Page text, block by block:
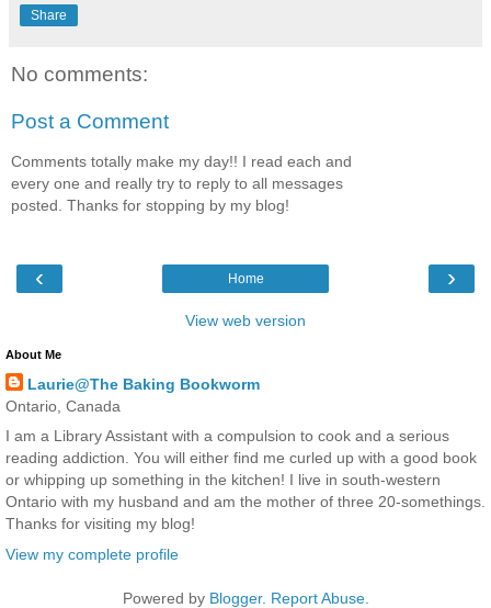
Share
No comments:
Post a Comment
Comments totally make my day!! I read each and
every one and really try to reply to all messages
posted. Thanks for stopping by my blog!
‹ ›
Home
View web version
About Me
Laurie@The Baking Bookworm
Ontario, Canada
I am a Library Assistant with a compulsion to cook and a serious
reading addiction. You will either find me curled up with a good book
or whipping up something in the kitchen! I live in south-western
Ontario with my husband and am the mother of three 20-somethings.
Thanks for visiting my blog!
View my complete profile
Powered by Blogger. Report Abuse.